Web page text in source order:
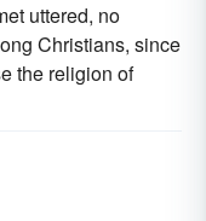
uttered, no
Christians, since
the religion of